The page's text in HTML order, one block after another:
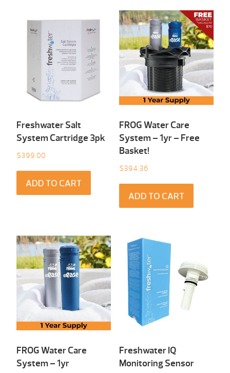
Freshwater Salt
System Cartridge 3pk
$399.00
ADD TO CART
FROG Water Care
System – 1yr – Free
Basket!
$394.36
ADD TO CART
FROG Water Care
System – 1yr
Freshwater IQ
Monitoring Sensor